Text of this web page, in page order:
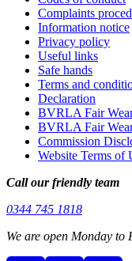
Complaints
Information notice
Privacy policy
Useful links
Safe hands
Terms and
Declaration
BVRLA Fair
BVRLA Fair
Commission
Website Terms of
Call our friendly team
0344 745 1818
We are open Monday